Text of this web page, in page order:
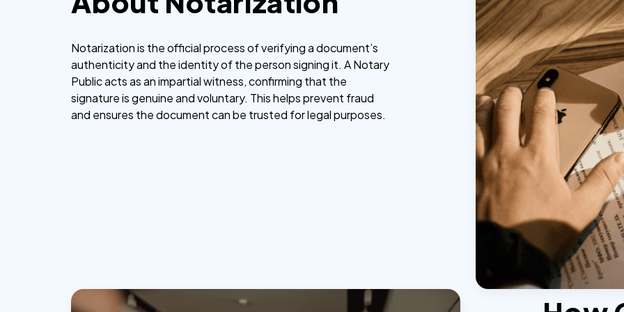
Notarization is the official process of verifying a document’s
authenticity and the identity of the person signing it. A Notary
Public acts as an impartial witness, confirming that the
signature is genuine and voluntary. This helps prevent fraud
and ensures the document can be trusted for legal purposes.